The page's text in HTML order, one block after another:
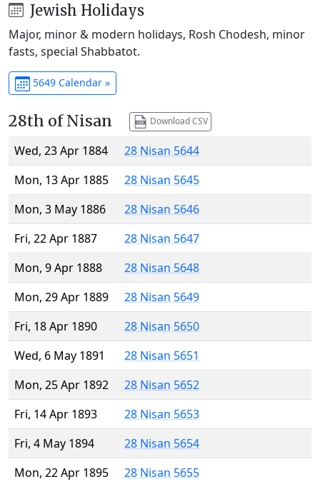
Jewish Holidays
Major, minor & modern holidays, Rosh Chodesh, minor
fasts, special Shabbatot.
5649 Calendar »
28th of Nisan Download CSV
Wed, 23 Apr 1884
28 Nisan 5644
Mon, 13 Apr 1885
28 Nisan 5645
Mon, 3 May 1886
28 Nisan 5646
Fri, 22 Apr 1887
28 Nisan 5647
Mon, 9 Apr 1888
28 Nisan 5648
Mon, 29 Apr 1889
28 Nisan 5649
Fri, 18 Apr 1890
28 Nisan 5650
Wed, 6 May 1891
28 Nisan 5651
Mon, 25 Apr 1892
28 Nisan 5652
Fri, 14 Apr 1893
28 Nisan 5653
Fri, 4 May 1894
28 Nisan 5654
Mon, 22 Apr 1895
28 Nisan 5655